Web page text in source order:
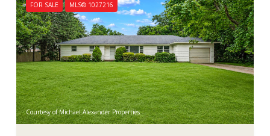
FOR SALE MLS® 1027216
Courtesy of Michael Alexander Properties